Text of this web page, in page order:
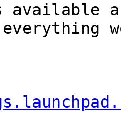
available